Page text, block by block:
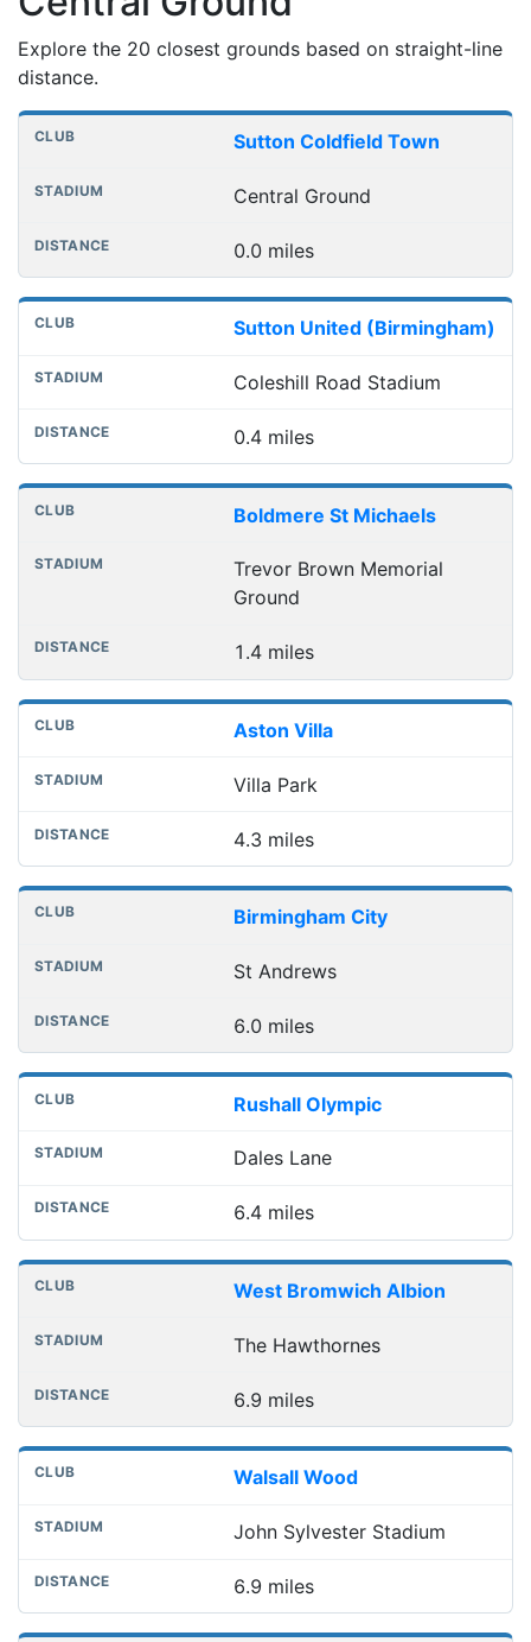
Explore the 20 closest grounds based on straight-line
distance.
Nearest football grounds
Club Distance
Sutton Coldfield Town
Central Ground
0.0 miles
Sutton United (Birmingham)
Coleshill Road Stadium
0.4 miles
Boldmere St Michaels
Trevor Brown Memorial
Ground
1.4 miles
Aston Villa
Villa Park
4.3 miles
Birmingham City
St Andrews
6.0 miles
Rushall Olympic
Dales Lane
6.4 miles
West Bromwich Albion
The Hawthornes
6.9 miles
Walsall Wood
John Sylvester Stadium
6.9 miles